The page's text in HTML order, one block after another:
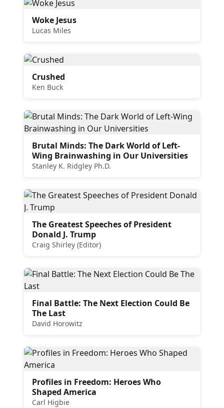
Woke Jesus
Lucas Miles
Crushed
Ken Buck
Brutal Minds: The Dark World of Left-
Wing Brainwashing in Our Universities
Stanley K. Ridgley Ph.D.
The Greatest Speeches of President
Donald J. Trump
Craig Shirley (Editor)
Final Battle: The Next Election Could Be
The Last
David Horowitz
Profiles in Freedom: Heroes Who
Shaped America
Carl Higbie